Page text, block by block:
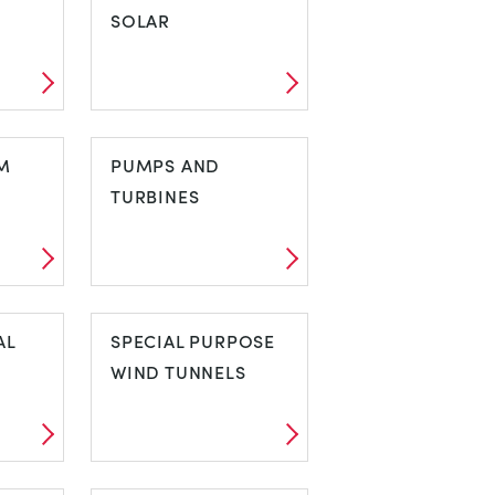
SOLAR
PHOTOVOLTAIC
SOLAR
PUMPS AND
TURBINES
PUMPS AND
TURBINES
SPECIAL PURPOSE
WIND TUNNELS
SPECIAL